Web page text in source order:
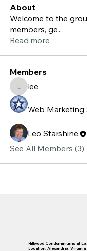
About
Welcome to the
members, ge...
Read more
Members
leelee
Web Marketing
Leo Starshine
See All Members (3)
Hillwood Condominiums at
Location: Alexandria, Virginia